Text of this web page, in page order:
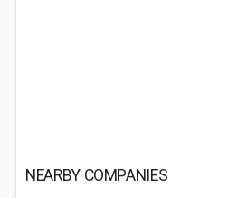
NEARBY COMPANIES